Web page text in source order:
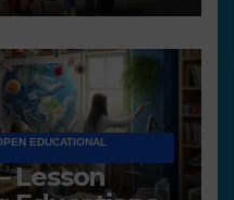
EDUCATIONAL
Lesson